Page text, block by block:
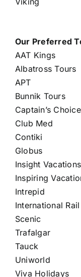
Our Preferred
AAT Kings
Albatross Tours
APT
Bunnik Tours
Captain’s Choice
Club Med
Contiki
Globus
Insight Vacations
Inspiring
Intrepid
International Rail
Scenic
Trafalgar
Tauck
Uniworld
Viva Holidays